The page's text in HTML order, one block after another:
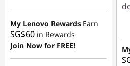
SG$464.66
My Lenovo Rewards Earn
SG$60 in Rewards
Join Now for FREE!